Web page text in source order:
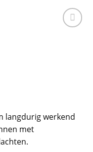
langdurig werkend
met